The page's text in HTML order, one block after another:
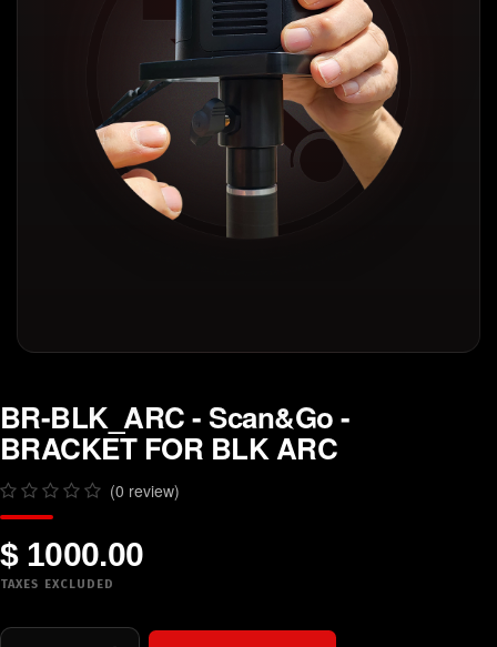
BR-BLK_ARC - Scan&Go -
BRACKET FOR BLK ARC
(0 review)
$ 1000.00
TAXES EXCLUDED